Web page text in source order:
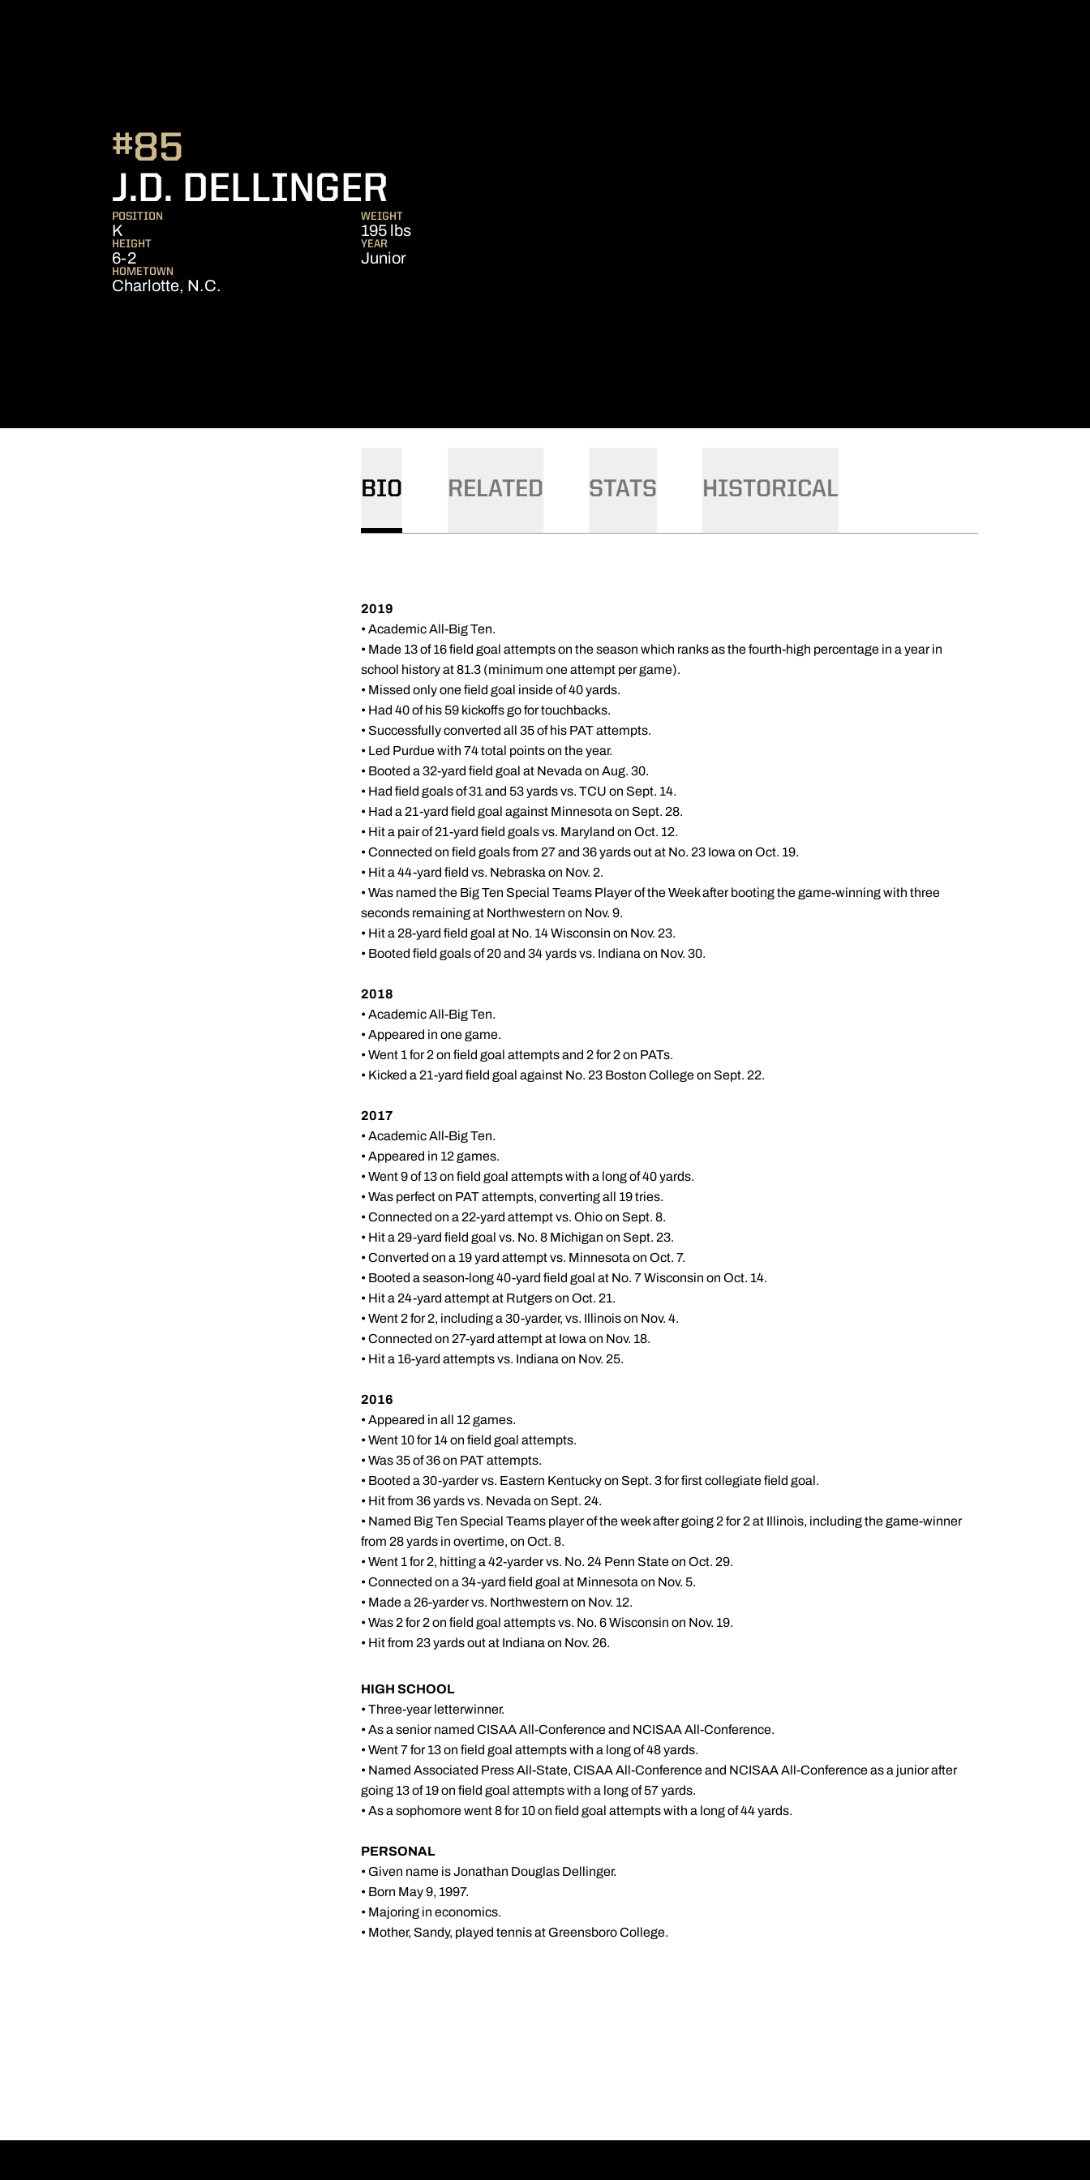
J.D. DELLINGER
#85
POSITION
K
WEIGHT
195 lbs
HEIGHT
6-2
YEAR
Junior
HOMETOWN
Charlotte, N.C.
BIO RELATED STATS HISTORICAL
2019
• Academic All-Big Ten.
• Made 13 of 16 field goal attempts on the season which ranks as the fourth-high percentage in a year in
school history at 81.3 (minimum one attempt per game).
• Missed only one field goal inside of 40 yards.
• Had 40 of his 59 kickoffs go for touchbacks.
• Successfully converted all 35 of his PAT attempts.
• Led Purdue with 74 total points on the year.
• Booted a 32-yard field goal at Nevada on Aug. 30.
• Had field goals of 31 and 53 yards vs. TCU on Sept. 14.
• Had a 21-yard field goal against Minnesota on Sept. 28.
• Hit a pair of 21-yard field goals vs. Maryland on Oct. 12.
• Connected on field goals from 27 and 36 yards out at No. 23 Iowa on Oct. 19.
• Hit a 44-yard field vs. Nebraska on Nov. 2.
• Was named the Big Ten Special Teams Player of the Week after booting the game-winning with three
seconds remaining at Northwestern on Nov. 9.
• Hit a 28-yard field goal at No. 14 Wisconsin on Nov. 23.
• Booted field goals of 20 and 34 yards vs. Indiana on Nov. 30.
2018
• Academic All-Big Ten.
• Appeared in one game.
• Went 1 for 2 on field goal attempts and 2 for 2 on PATs.
• Kicked a 21-yard field goal against No. 23 Boston College on Sept. 22.
2017
• Academic All-Big Ten.
• Appeared in 12 games.
• Went 9 of 13 on field goal attempts with a long of 40 yards.
• Was perfect on PAT attempts, converting all 19 tries.
• Connected on a 22-yard attempt vs. Ohio on Sept. 8.
• Hit a 29-yard field goal vs. No. 8 Michigan on Sept. 23.
• Converted on a 19 yard attempt vs. Minnesota on Oct. 7.
• Booted a season-long 40-yard field goal at No. 7 Wisconsin on Oct. 14.
• Hit a 24-yard attempt at Rutgers on Oct. 21.
• Went 2 for 2, including a 30-yarder, vs. Illinois on Nov. 4.
• Connected on 27-yard attempt at Iowa on Nov. 18.
• Hit a 16-yard attempts vs. Indiana on Nov. 25.
2016
• Appeared in all 12 games.
• Went 10 for 14 on field goal attempts.
• Was 35 of 36 on PAT attempts.
• Booted a 30-yarder vs. Eastern Kentucky on Sept. 3 for first collegiate field goal.
• Hit from 36 yards vs. Nevada on Sept. 24.
• Named Big Ten Special Teams player of the week after going 2 for 2 at Illinois, including the game-winner
from 28 yards in overtime, on Oct. 8.
• Went 1 for 2, hitting a 42-yarder vs. No. 24 Penn State on Oct. 29.
• Connected on a 34-yard field goal at Minnesota on Nov. 5.
• Made a 26-yarder vs. Northwestern on Nov. 12.
• Was 2 for 2 on field goal attempts vs. No. 6 Wisconsin on Nov. 19.
• Hit from 23 yards out at Indiana on Nov. 26.
HIGH SCHOOL
• Three-year letterwinner.
• As a senior named CISAA All-Conference and NCISAA All-Conference.
• Went 7 for 13 on field goal attempts with a long of 48 yards.
• Named Associated Press All-State, CISAA All-Conference and NCISAA All-Conference as a junior after
going 13 of 19 on field goal attempts with a long of 57 yards.
• As a sophomore went 8 for 10 on field goal attempts with a long of 44 yards.
PERSONAL
• Given name is Jonathan Douglas Dellinger.
• Born May 9, 1997.
• Majoring in economics.
• Mother, Sandy, played tennis at Greensboro College.